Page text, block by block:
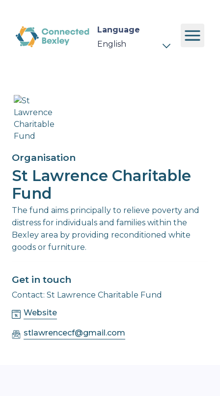
Language
Organisation
St Lawrence Charitable
Fund
The fund aims principally to relieve poverty and
distress for individuals and families within the
Bexley area by providing reconditioned white
goods or furniture.
Get in touch
Contact: St Lawrence Charitable Fund
Website
stlawrencecf@gmail.com